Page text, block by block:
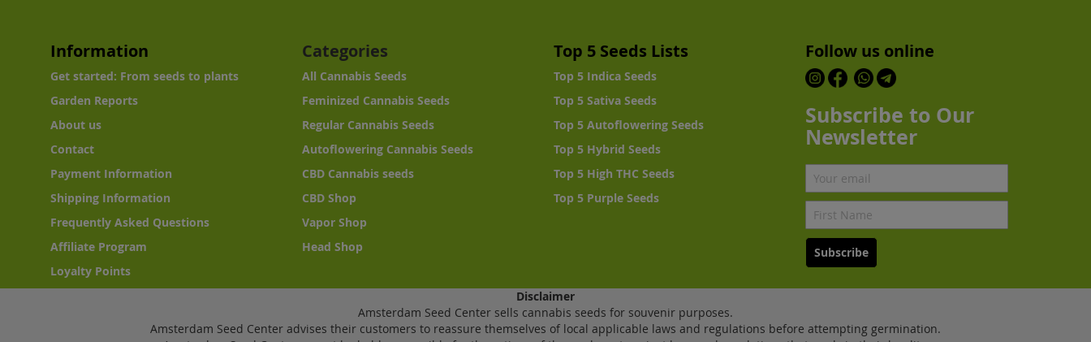
Information
Get started: From seeds to plants
Garden Reports
About us
Contact
Payment Information
Shipping Information
Frequently Asked Questions
Affiliate Program
Loyalty Points
Categories
All Cannabis Seeds
Feminized Cannabis Seeds
Regular Cannabis Seeds
Autoflowering Cannabis Seeds
CBD Cannabis seeds
CBD Shop
Vapor Shop
Head Shop
Top 5 Seeds Lists
Top 5 Indica Seeds
Top 5 Sativa Seeds
Top 5 Autoflowering Seeds
Top 5 Hybrid Seeds
Top 5 High THC Seeds
Top 5 Purple Seeds
Follow us online
Subscribe to Our
Newsletter
Subscribe
Disclaimer
Amsterdam Seed Center sells cannabis seeds for souvenir purposes.
Amsterdam Seed Center advises their customers to reassure themselves of local applicable laws and regulations before attempting germination.